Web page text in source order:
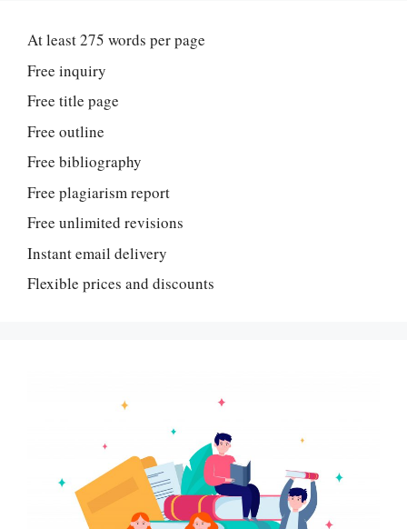
At least 275 words per page
Free inquiry
Free title page
Free outline
Free bibliography
Free plagiarism report
Free unlimited revisions
Instant email delivery
Flexible prices and discounts